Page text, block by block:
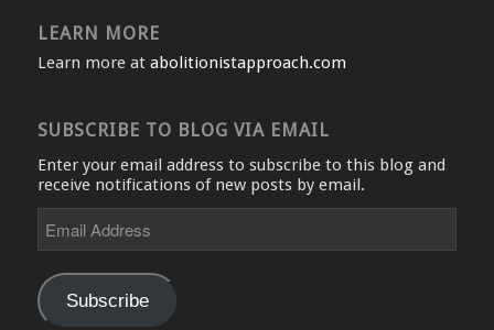
LEARN MORE
Learn more at abolitionistapproach.com
SUBSCRIBE TO BLOG VIA EMAIL
Enter your email address to subscribe to this blog and
receive notifications of new posts by email.
Address
Subscribe